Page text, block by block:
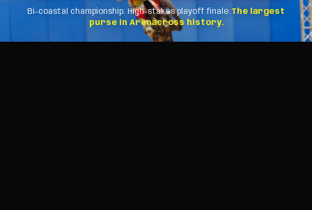
Bi-coastal championship. High-stakes playoff finale.The largest
purse in Arenacross history.